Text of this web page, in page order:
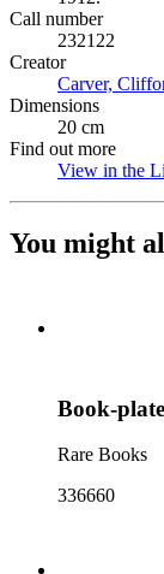
Call number
232122
Creator
Carver,
Dimensions
20 cm
Find out more
View in the
You might
Book-
Rare Books
336660